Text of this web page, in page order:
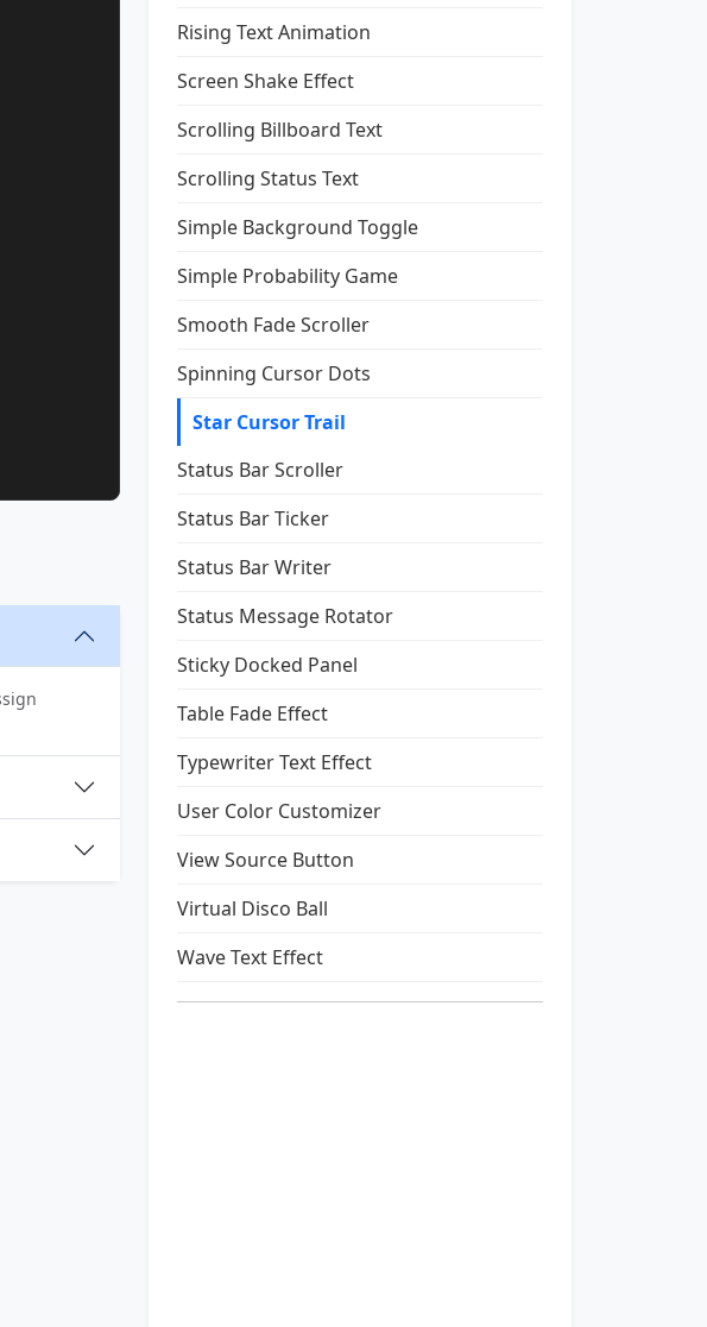
Rising Text Animation
Screen Shake Effect
Scrolling Billboard Text
Scrolling Status Text
Simple Background Toggle
Simple Probability Game
Smooth Fade Scroller
Spinning Cursor Dots
Star Cursor Trail
Status Bar Scroller
Status Bar Ticker
Status Bar Writer
Status Message Rotator
Sticky Docked Panel
Table Fade Effect
Typewriter Text Effect
User Color Customizer
View Source Button
Virtual Disco Ball
Wave Text Effect